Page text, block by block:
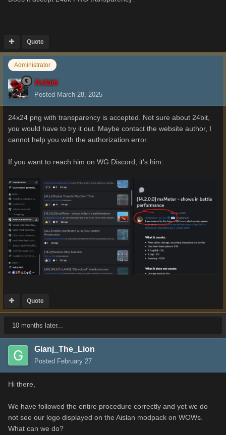
Quote
Administrator
Aslain
Posted March 28, 2025
24x24 png with transparency is accepted. Not sure about 24bit,
you would have to try it out. Maybe contact the website author, I
cannot help you with the authorization error.
If you want to reach him on WG Discord, it's him:
Quote
10 months later...
Gianj_The_Lion
Posted February 27
Hi there,
We have followed the entire procedure correctly and yet we do
not see our logo displayed on the Aislan modpack on WOWs.
What can we do?